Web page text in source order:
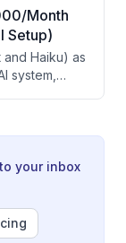
be used
selling
promotes a
Month
Setup)
Haiku) as
system,
solving the
lead
your inbox